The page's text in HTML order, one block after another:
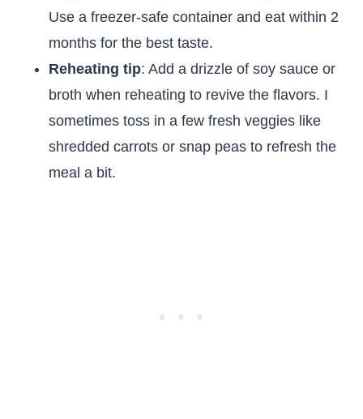
Use a freezer-safe container and eat within 2
months for the best taste.
Reheating tip: Add a drizzle of soy sauce or
broth when reheating to revive the flavors. I
sometimes toss in a few fresh veggies like
shredded carrots or snap peas to refresh the
meal a bit.